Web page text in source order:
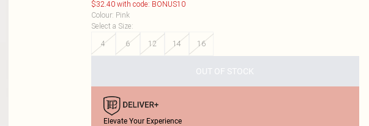
$32.40 with code: BONUS10
Colour: Pink
Select a Size:
4
6 12 14 16
OUT OF STOCK
Elevate Your Experience